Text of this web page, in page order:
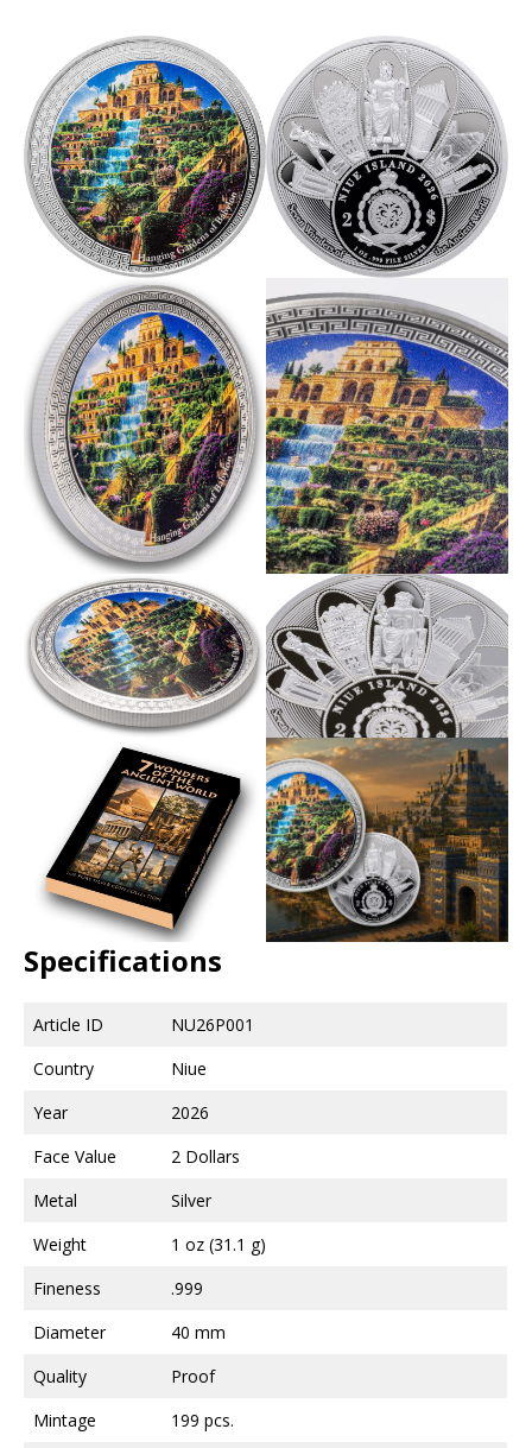
Specifications
Article ID
NU26P001
Country
Niue
Year
2026
Face Value
2 Dollars
Metal
Silver
Weight
1 oz (31.1 g)
Fineness
.999
Diameter
40 mm
Quality
Proof
Mintage
199 pcs.